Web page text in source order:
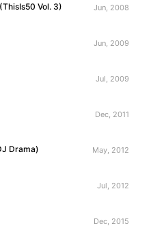
Vol. 3)
Jun, 2008
Jun, 2009
Jul, 2009
Dec, 2011
Drama)
May, 2012
Jul, 2012
Dec, 2015